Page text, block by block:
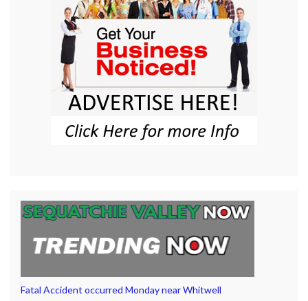
Fatal Accident occurred Monday near Whitwell